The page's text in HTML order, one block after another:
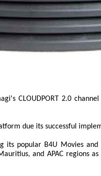
CLOUDPORT 2.0
due its successful
its popular B4U Movies
and APAC regions